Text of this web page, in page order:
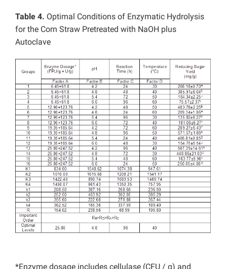
Table 4. Optimal Conditions of Enzymatic Hydrolysis
for the Corn Straw Pretreated with NaOH plus
Autoclave
*Enzyme dosage includes cellulase (CFU / g) and